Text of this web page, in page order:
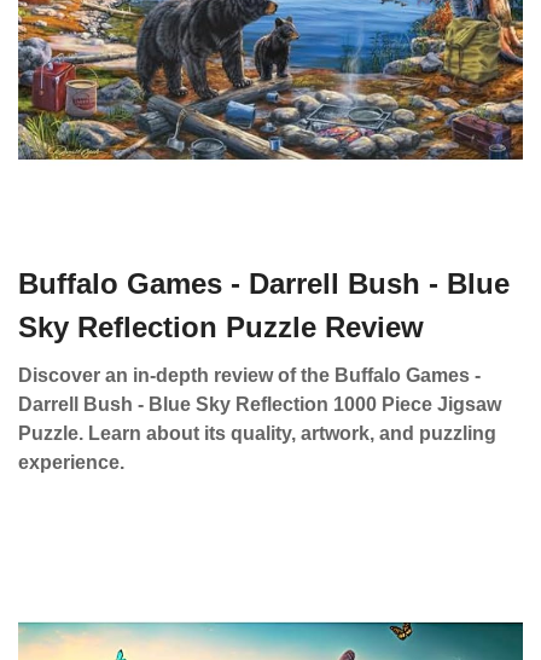
Buffalo Games - Darrell Bush - Blue
Sky Reflection Puzzle Review
Discover an in-depth review of the Buffalo Games -
Darrell Bush - Blue Sky Reflection 1000 Piece Jigsaw
Puzzle. Learn about its quality, artwork, and puzzling
experience.